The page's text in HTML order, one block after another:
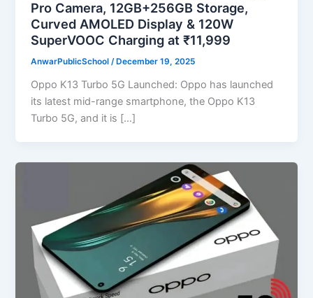
Pro Camera, 12GB+256GB Storage,
Curved AMOLED Display & 120W
SuperVOOC Charging at ₹11,999
AnwarPublicSchool/ December 19, 2025
Oppo K13 Turbo 5G Launched: Oppo has launched
its latest mid-range smartphone, the Oppo K13
Turbo 5G, and it is […]